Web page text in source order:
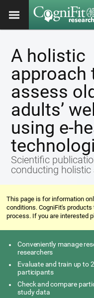
A holistic
approach
assess
adults’
using e-
Scientific
conducting
This page is for information
conditions. CogniFit's
process. If you are interested
Conveniently manage
researchers
Evaluate and train up to
participants
Check and compare
study data